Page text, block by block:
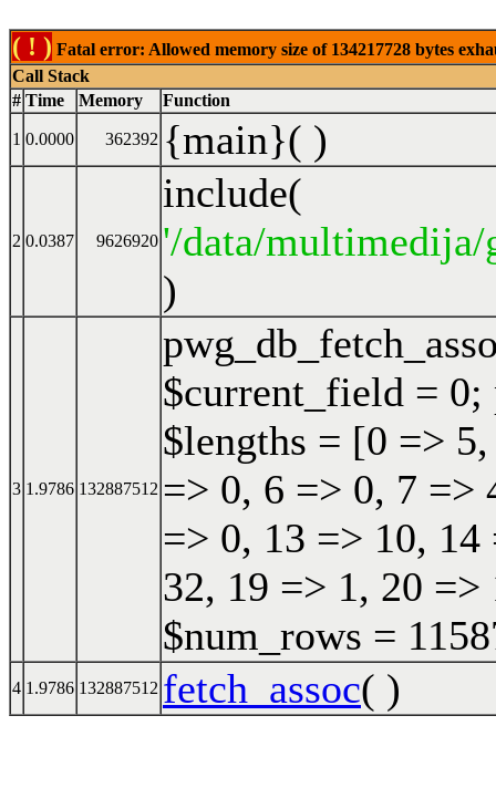
( ! ) Fatal error: Allowed memory size of 134217728 bytes
Call Stack
# Time Memory Function
1 0.0000 362392 {main}( )
2 0.0387 9626920
include(
'/data/
)
3 1.9786 132887512
$current_field =
$lengths = [0 =>
=> 0, 6 => 0, 7 =>
=> 0, 13 => 10,
32, 19 => 1, 20
$num_rows =
4 1.9786 132887512 fetch_assoc( )